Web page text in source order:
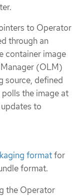
to Operator
through an
container image
(OLM)
source, defined
the image at
to
formatfor
format.
the Operator